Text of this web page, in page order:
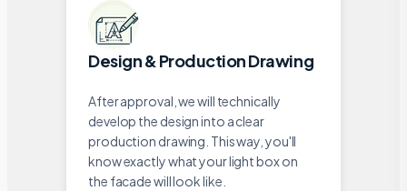
Design & Production Drawing
After approval, we will technically
develop the design into a clear
production drawing. This way, you'll
know exactly what your light box on
the facade will look like.